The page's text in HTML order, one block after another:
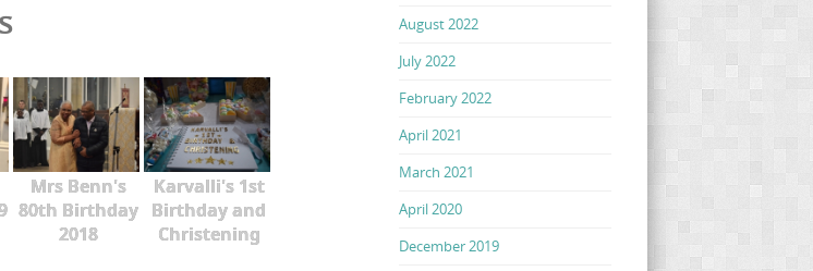
Mrs Benn's
80th Birthday
2018
Karvalli's 1st
Birthday and
Christening
August 2022
July 2022
February 2022
April 2021
March 2021
April 2020
December 2019